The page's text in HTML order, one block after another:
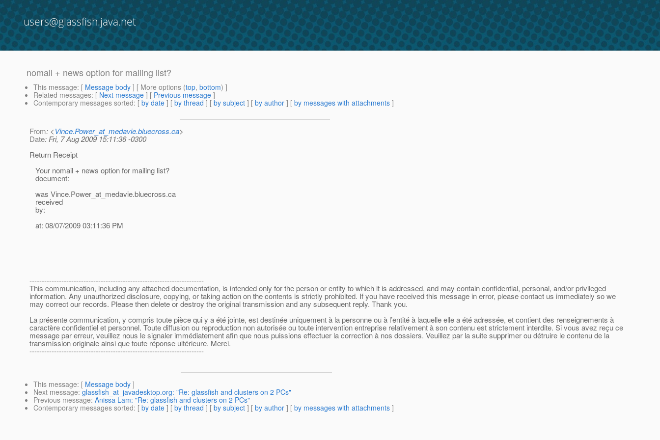
users@glassfish.java.net
nomail + news option for mailing list?
This message: [ Message body ] [ More options (top, bottom) ]
Related messages: [ Next message ] [ Previous message ]
Contemporary messages sorted: [ by date ] [ by thread ] [ by subject ] [ by author ] [ by messages with attachments ]
From: <Vince.Power_at_medavie.bluecross.ca>
Date: Fri, 7 Aug 2009 15:11:36 -0300
Return Receipt
Your nomail + news option for mailing list?
document:
was Vince.Power_at_medavie.bluecross.ca
received
by:
at: 08/07/2009 03:11:36 PM
-----------------------------------------------------------------------
This communication, including any attached documentation, is intended only for the person or entity to which it is addressed, and may contain confidential, personal, and/or privileged
information. Any unauthorized disclosure, copying, or taking action on the contents is strictly prohibited. If you have received this message in error, please contact us immediately so we
may correct our records. Please then delete or destroy the original transmission and any subsequent reply. Thank you.
La présente communication, y compris toute pièce qui y a été jointe, est destinée uniquement à la personne ou à l’entité à laquelle elle a été adressée, et contient des renseignements à
caractère confidentiel et personnel. Toute diffusion ou reproduction non autorisée ou toute intervention entreprise relativement à son contenu est strictement interdite. Si vous avez reçu ce
message par erreur, veuillez nous le signaler immédiatement afin que nous puissions effectuer la correction à nos dossiers. Veuillez par la suite supprimer ou détruire le contenu de la
transmission originale ainsi que toute réponse ultérieure. Merci.
-----------------------------------------------------------------------
This message: [ Message body ]
Next message: glassfish_at_javadesktop.org: "Re: glassfish and clusters on 2 PCs"
Previous message: Anissa Lam: "Re: glassfish and clusters on 2 PCs"
Contemporary messages sorted: [ by date ] [ by thread ] [ by subject ] [ by author ] [ by messages with attachments ]